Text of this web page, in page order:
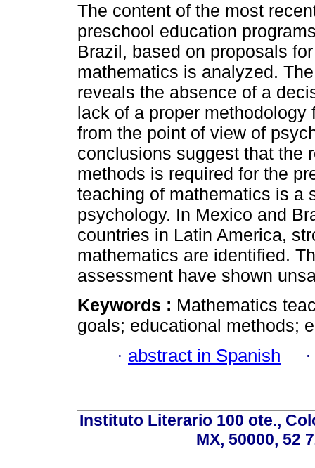
The content of the most
preschool education
Brazil, based on proposals
mathematics is analyzed.
reveals the absence of a
lack of a proper
from the point of view of
conclusions suggest that the
methods is required for the
teaching of mathematics is a
psychology. In Mexico and
countries in Latin America,
mathematics are identified.
assessment have shown
Keywords : Mathematics
goals; educational methods;
· abstract in Spanish
Instituto Literario 100 ote.,
MX, 50000, 52